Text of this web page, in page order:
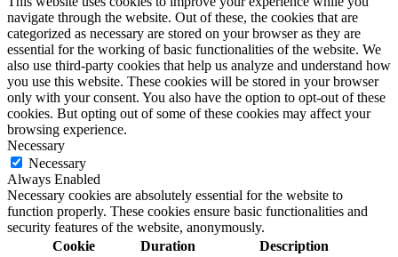
navigate through the website. Out of these, the cookies that are
categorized as necessary are stored on your browser as they are
essential for the working of basic functionalities of the website. We
also use third-party cookies that help us analyze and understand how
you use this website. These cookies will be stored in your browser
only with your consent. You also have the option to opt-out of these
cookies. But opting out of some of these cookies may affect your
browsing experience.
Necessary
Necessary
Always Enabled
Necessary cookies are absolutely essential for the website to
function properly. These cookies ensure basic functionalities and
security features of the website, anonymously.
Cookie
Duration Description